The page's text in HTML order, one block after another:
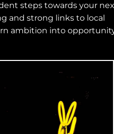
steps towards your
and strong links to local
ambition into